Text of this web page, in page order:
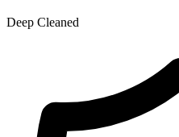
Deep Cleaned